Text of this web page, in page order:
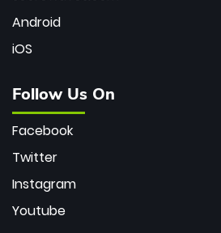
Android
iOS
Follow Us On
Facebook
Twitter
Instagram
Youtube